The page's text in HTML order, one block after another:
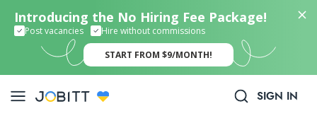
Introducing the No Hiring Fee Package!
Post vacancies Hire without commissions
START FROM $9/MONTH!
SIGN IN